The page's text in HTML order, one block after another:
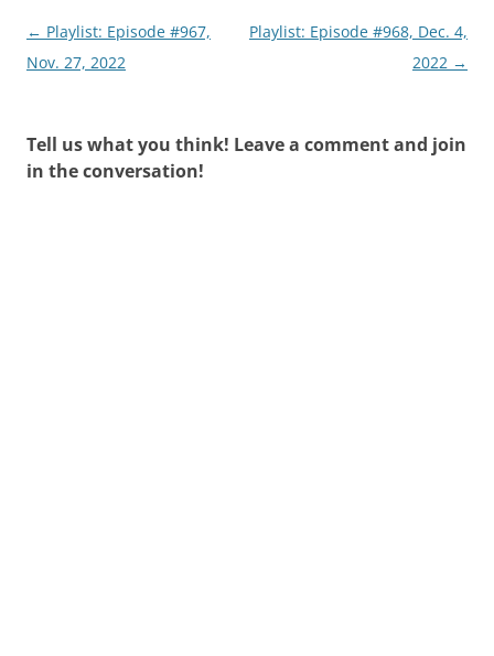
Post
navigation
← Playlist: Episode #967,
Nov. 27, 2022
Playlist: Episode #968, Dec. 4,
2022 →
Tell us what you think! Leave a comment and join
in the conversation!